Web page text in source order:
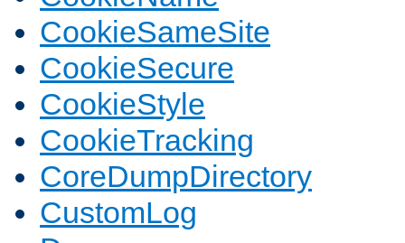
CookieSameSite
CookieSecure
CookieStyle
CookieTracking
CoreDumpDirectory
CustomLog